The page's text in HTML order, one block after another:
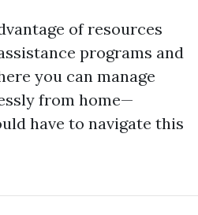
of resources
programs and
you can manage
from home—
have to navigate this